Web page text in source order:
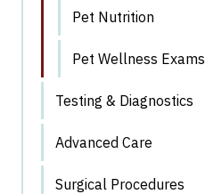
Pet Nutrition
Pet Wellness Exams
Testing & Diagnostics
Advanced Care
Surgical Procedures